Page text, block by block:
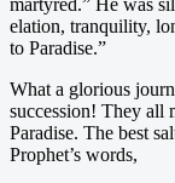
elation, tranquility,
to Paradise.”
What a glorious
succession! They all
Paradise. The best
Prophet’s words,